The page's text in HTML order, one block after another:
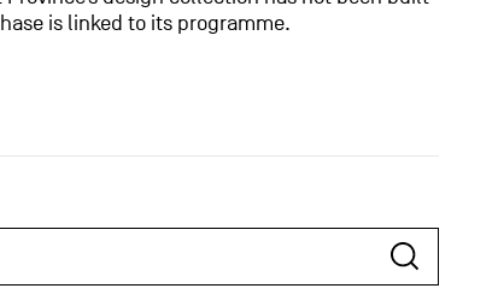
is linked to its programme.